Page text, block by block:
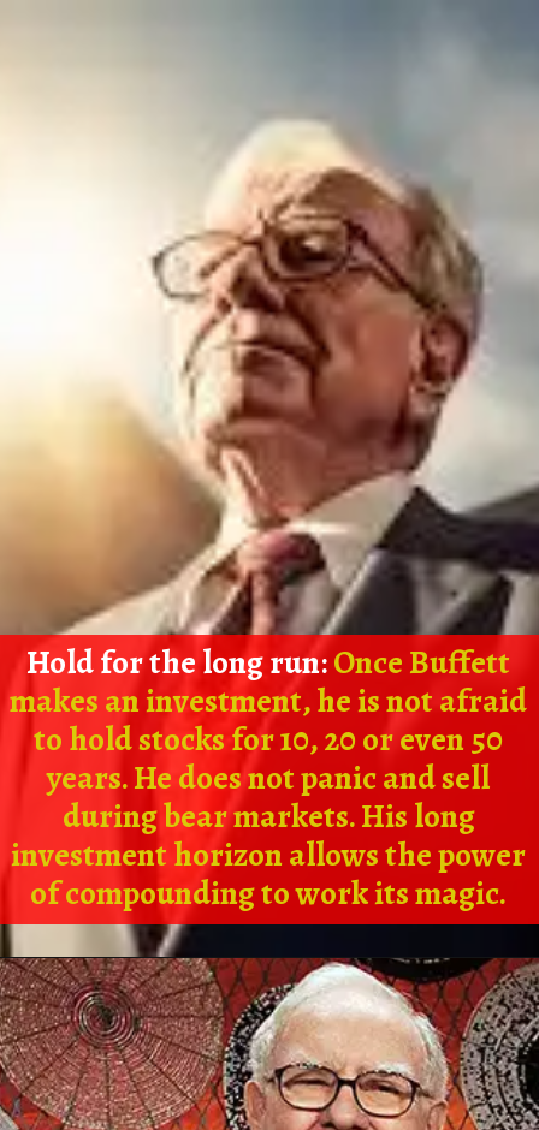
Hold for the long run:Once Buffett
makes an investment, he is not afraid
to hold stocks for 10, 20 or even 50
years. He does not panic and sell
during bear markets. His long
investment horizon allows the power
of compounding to work its magic.